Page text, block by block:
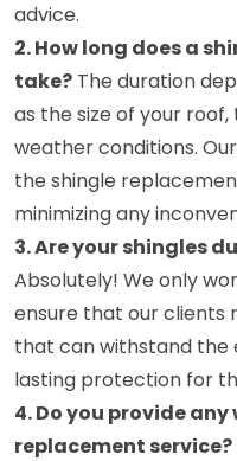
advice.
2. How long does a
take? The duration
as the size of your
weather conditions.
the shingle
minimizing any
3. Are your shingles
Absolutely! We only
ensure that our clients
that can withstand the
lasting protection for
4. Do you provide
replacement service?